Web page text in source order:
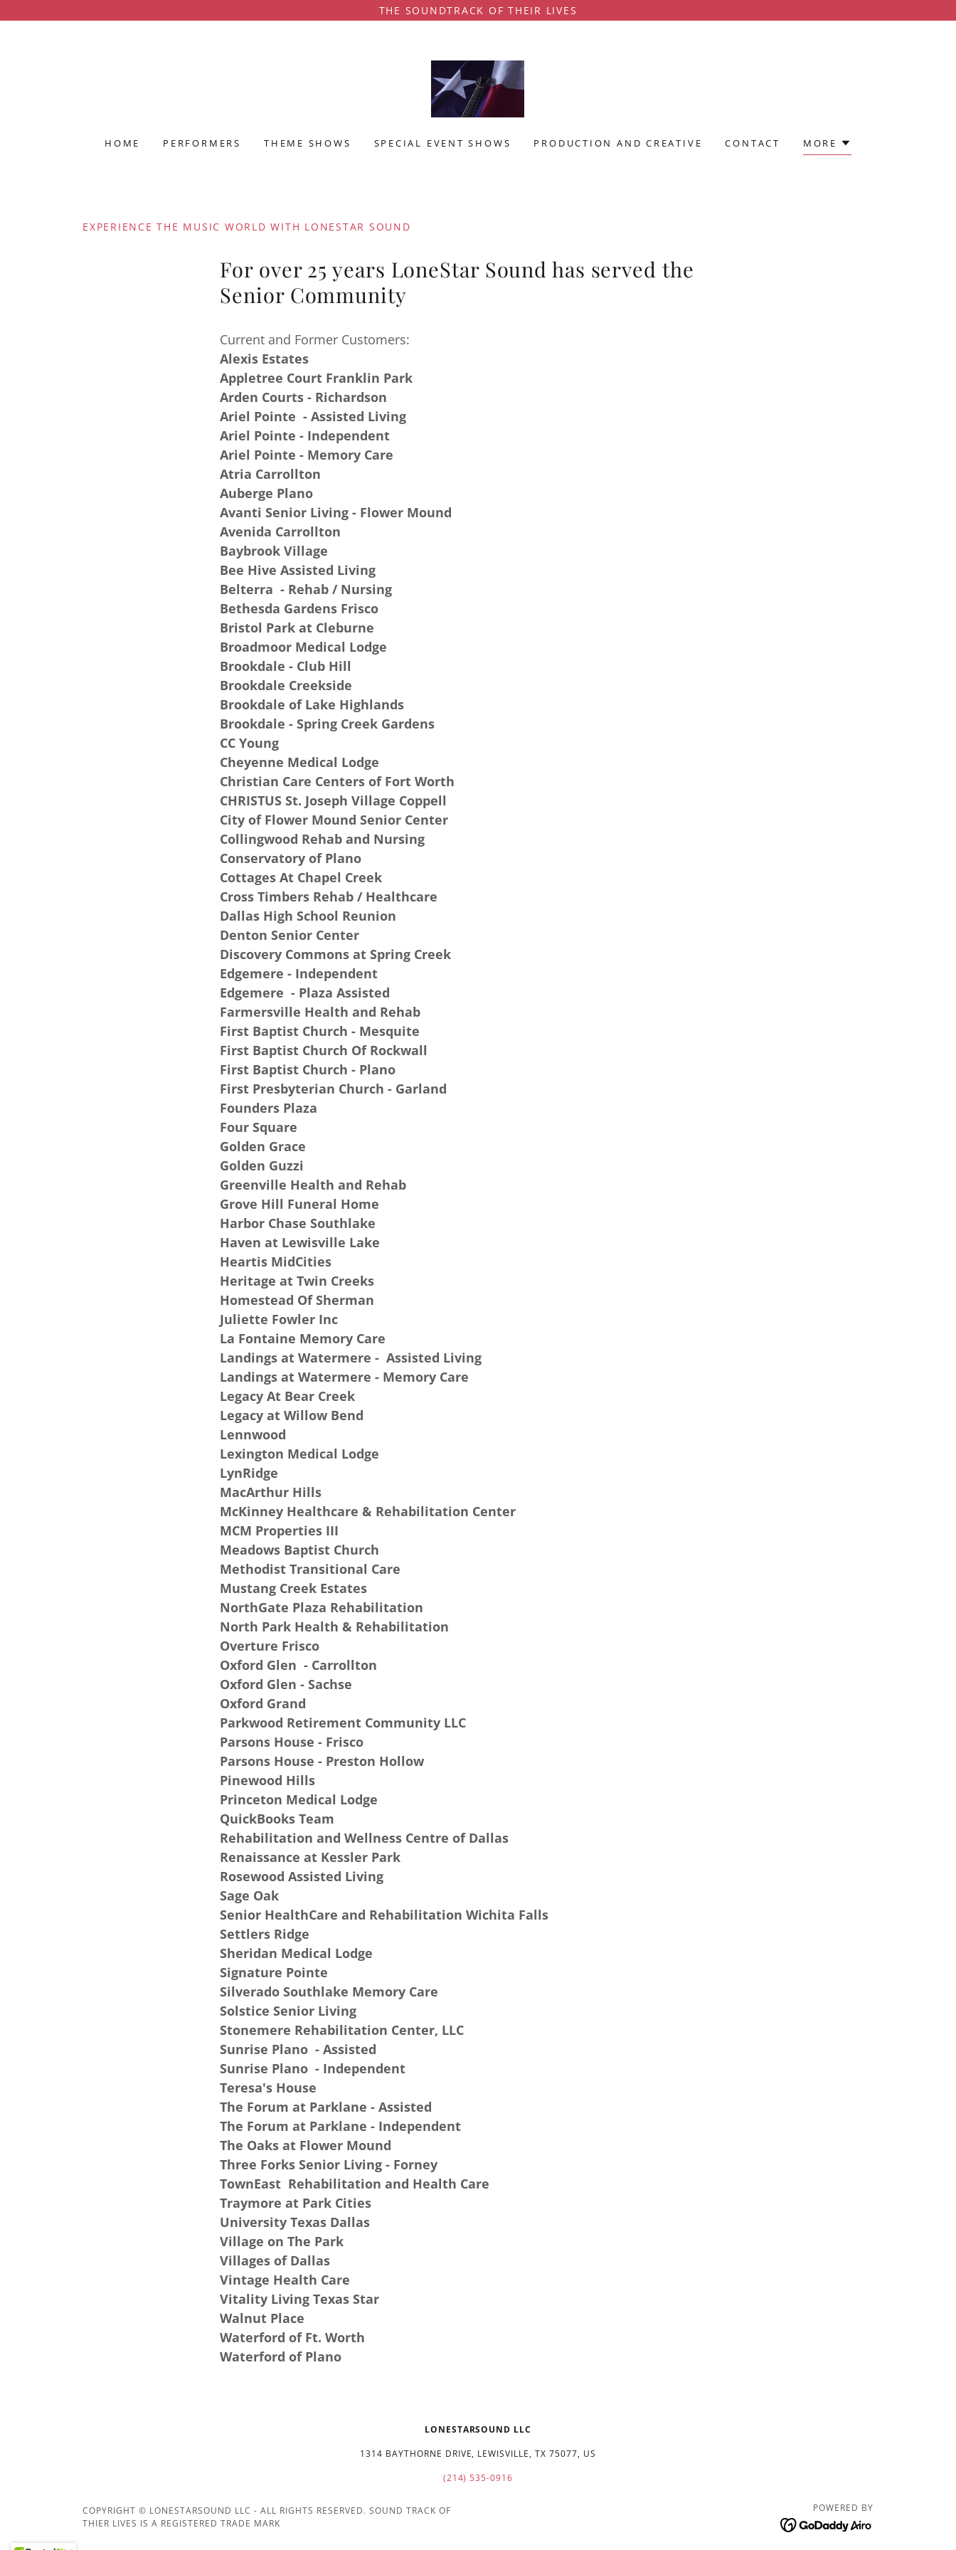
THE SOUNDTRACK OF THEIR LIVES
HOME PERFORMERS THEME SHOWS SPECIAL EVENT SHOWS PRODUCTION AND CREATIVE CONTACT MORE
EXPERIENCE THE MUSIC WORLD WITH LONESTAR SOUND
For over 25 years LoneStar Sound has served the
Senior Community
Current and Former Customers:
Alexis Estates
Appletree Court Franklin Park
Arden Courts - Richardson
Ariel Pointe - Assisted Living
Ariel Pointe - Independent
Ariel Pointe - Memory Care
Atria Carrollton
Auberge Plano
Avanti Senior Living - Flower Mound
Avenida Carrollton
Baybrook Village
Bee Hive Assisted Living
Belterra - Rehab / Nursing
Bethesda Gardens Frisco
Bristol Park at Cleburne
Broadmoor Medical Lodge
Brookdale - Club Hill
Brookdale Creekside
Brookdale of Lake Highlands
Brookdale - Spring Creek Gardens
CC Young
Cheyenne Medical Lodge
Christian Care Centers of Fort Worth
CHRISTUS St. Joseph Village Coppell
City of Flower Mound Senior Center
Collingwood Rehab and Nursing
Conservatory of Plano
Cottages At Chapel Creek
Cross Timbers Rehab / Healthcare
Dallas High School Reunion
Denton Senior Center
Discovery Commons at Spring Creek
Edgemere - Independent
Edgemere - Plaza Assisted
Farmersville Health and Rehab
First Baptist Church - Mesquite
First Baptist Church Of Rockwall
First Baptist Church - Plano
First Presbyterian Church - Garland
Founders Plaza
Four Square
Golden Grace
Golden Guzzi
Greenville Health and Rehab
Grove Hill Funeral Home
Harbor Chase Southlake
Haven at Lewisville Lake
Heartis MidCities
Heritage at Twin Creeks
Homestead Of Sherman
Juliette Fowler Inc
La Fontaine Memory Care
Landings at Watermere - Assisted Living
Landings at Watermere - Memory Care
Legacy At Bear Creek
Legacy at Willow Bend
Lennwood
Lexington Medical Lodge
LynRidge
MacArthur Hills
McKinney Healthcare & Rehabilitation Center
MCM Properties III
Meadows Baptist Church
Methodist Transitional Care
Mustang Creek Estates
NorthGate Plaza Rehabilitation
North Park Health & Rehabilitation
Overture Frisco
Oxford Glen - Carrollton
Oxford Glen - Sachse
Oxford Grand
Parkwood Retirement Community LLC
Parsons House - Frisco
Parsons House - Preston Hollow
Pinewood Hills
Princeton Medical Lodge
QuickBooks Team
Rehabilitation and Wellness Centre of Dallas
Renaissance at Kessler Park
Rosewood Assisted Living
Sage Oak
Senior HealthCare and Rehabilitation Wichita Falls
Settlers Ridge
Sheridan Medical Lodge
Signature Pointe
Silverado Southlake Memory Care
Solstice Senior Living
Stonemere Rehabilitation Center, LLC
Sunrise Plano - Assisted
Sunrise Plano - Independent
Teresa's House
The Forum at Parklane - Assisted
The Forum at Parklane - Independent
The Oaks at Flower Mound
Three Forks Senior Living - Forney
TownEast Rehabilitation and Health Care
Traymore at Park Cities
University Texas Dallas
Village on The Park
Villages of Dallas
Vintage Health Care
Vitality Living Texas Star
Walnut Place
Waterford of Ft. Worth
Waterford of Plano
LONESTARSOUND LLC
1314 BAYTHORNE DRIVE, LEWISVILLE, TX 75077, US
(214) 535-0916
COPYRIGHT © LONESTARSOUND LLC - ALL RIGHTS RESERVED. SOUND TRACK OF
THIER LIVES IS A REGISTERED TRADE MARK
POWERED BY